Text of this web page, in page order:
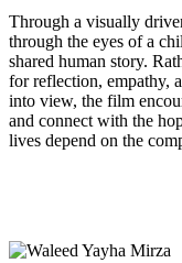
Through a visually
through the eyes of a
shared human story.
for reflection, empathy,
into view, the film
and connect with the
lives depend on the